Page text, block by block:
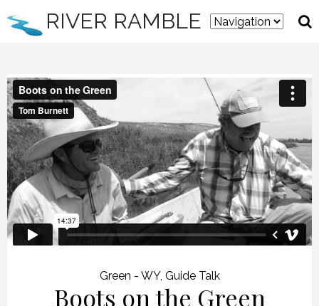
RIVER RAMBLE
Green - WY, Guide Talk
Boots on the Green